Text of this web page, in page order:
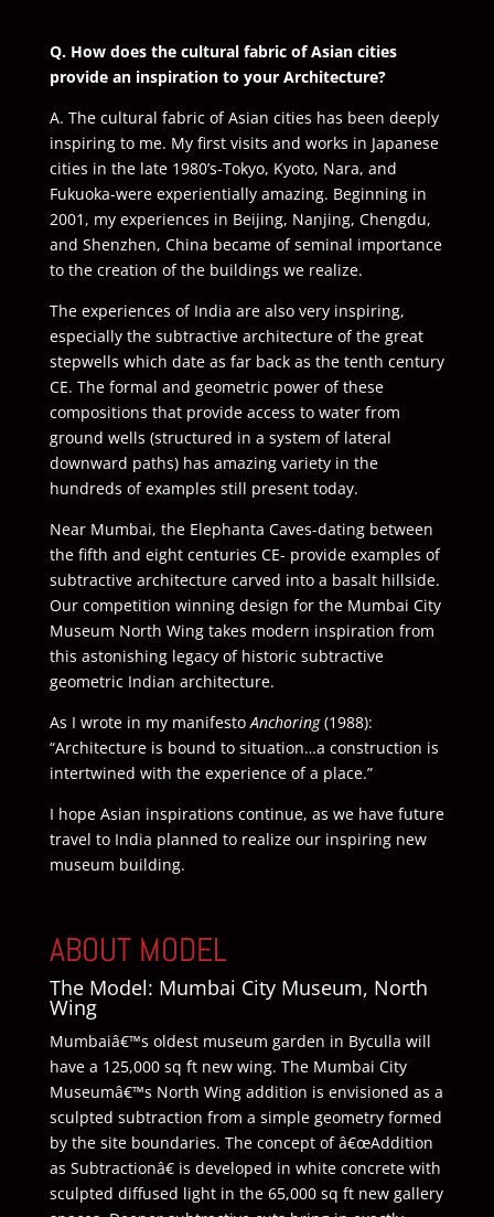
Q. How does the cultural fabric of Asian cities
provide an inspiration to your Architecture?
A. The cultural fabric of Asian cities has been deeply
inspiring to me. My first visits and works in Japanese
cities in the late 1980’s-Tokyo, Kyoto, Nara, and
Fukuoka-were experientially amazing. Beginning in
2001, my experiences in Beijing, Nanjing, Chengdu,
and Shenzhen, China became of seminal importance
to the creation of the buildings we realize.
The experiences of India are also very inspiring,
especially the subtractive architecture of the great
stepwells which date as far back as the tenth century
CE. The formal and geometric power of these
compositions that provide access to water from
ground wells (structured in a system of lateral
downward paths) has amazing variety in the
hundreds of examples still present today.
Near Mumbai, the Elephanta Caves-dating between
the fifth and eight centuries CE- provide examples of
subtractive architecture carved into a basalt hillside.
Our competition winning design for the Mumbai City
Museum North Wing takes modern inspiration from
this astonishing legacy of historic subtractive
geometric Indian architecture.
As I wrote in my manifesto Anchoring(1988):
“Architecture is bound to situation…a construction is
intertwined with the experience of a place.”
I hope Asian inspirations continue, as we have future
travel to India planned to realize our inspiring new
museum building.
ABOUT MODEL
The Model: Mumbai City Museum, North
Wing
Mumbaiâ€™s oldest museum garden in Byculla will
have a 125,000 sq ft new wing. The Mumbai City
Museumâ€™s North Wing addition is envisioned as a
sculpted subtraction from a simple geometry formed
by the site boundaries. The concept of â€œAddition
as Subtractionâ€ is developed in white concrete with
sculpted diffused light in the 65,000 sq ft new gallery